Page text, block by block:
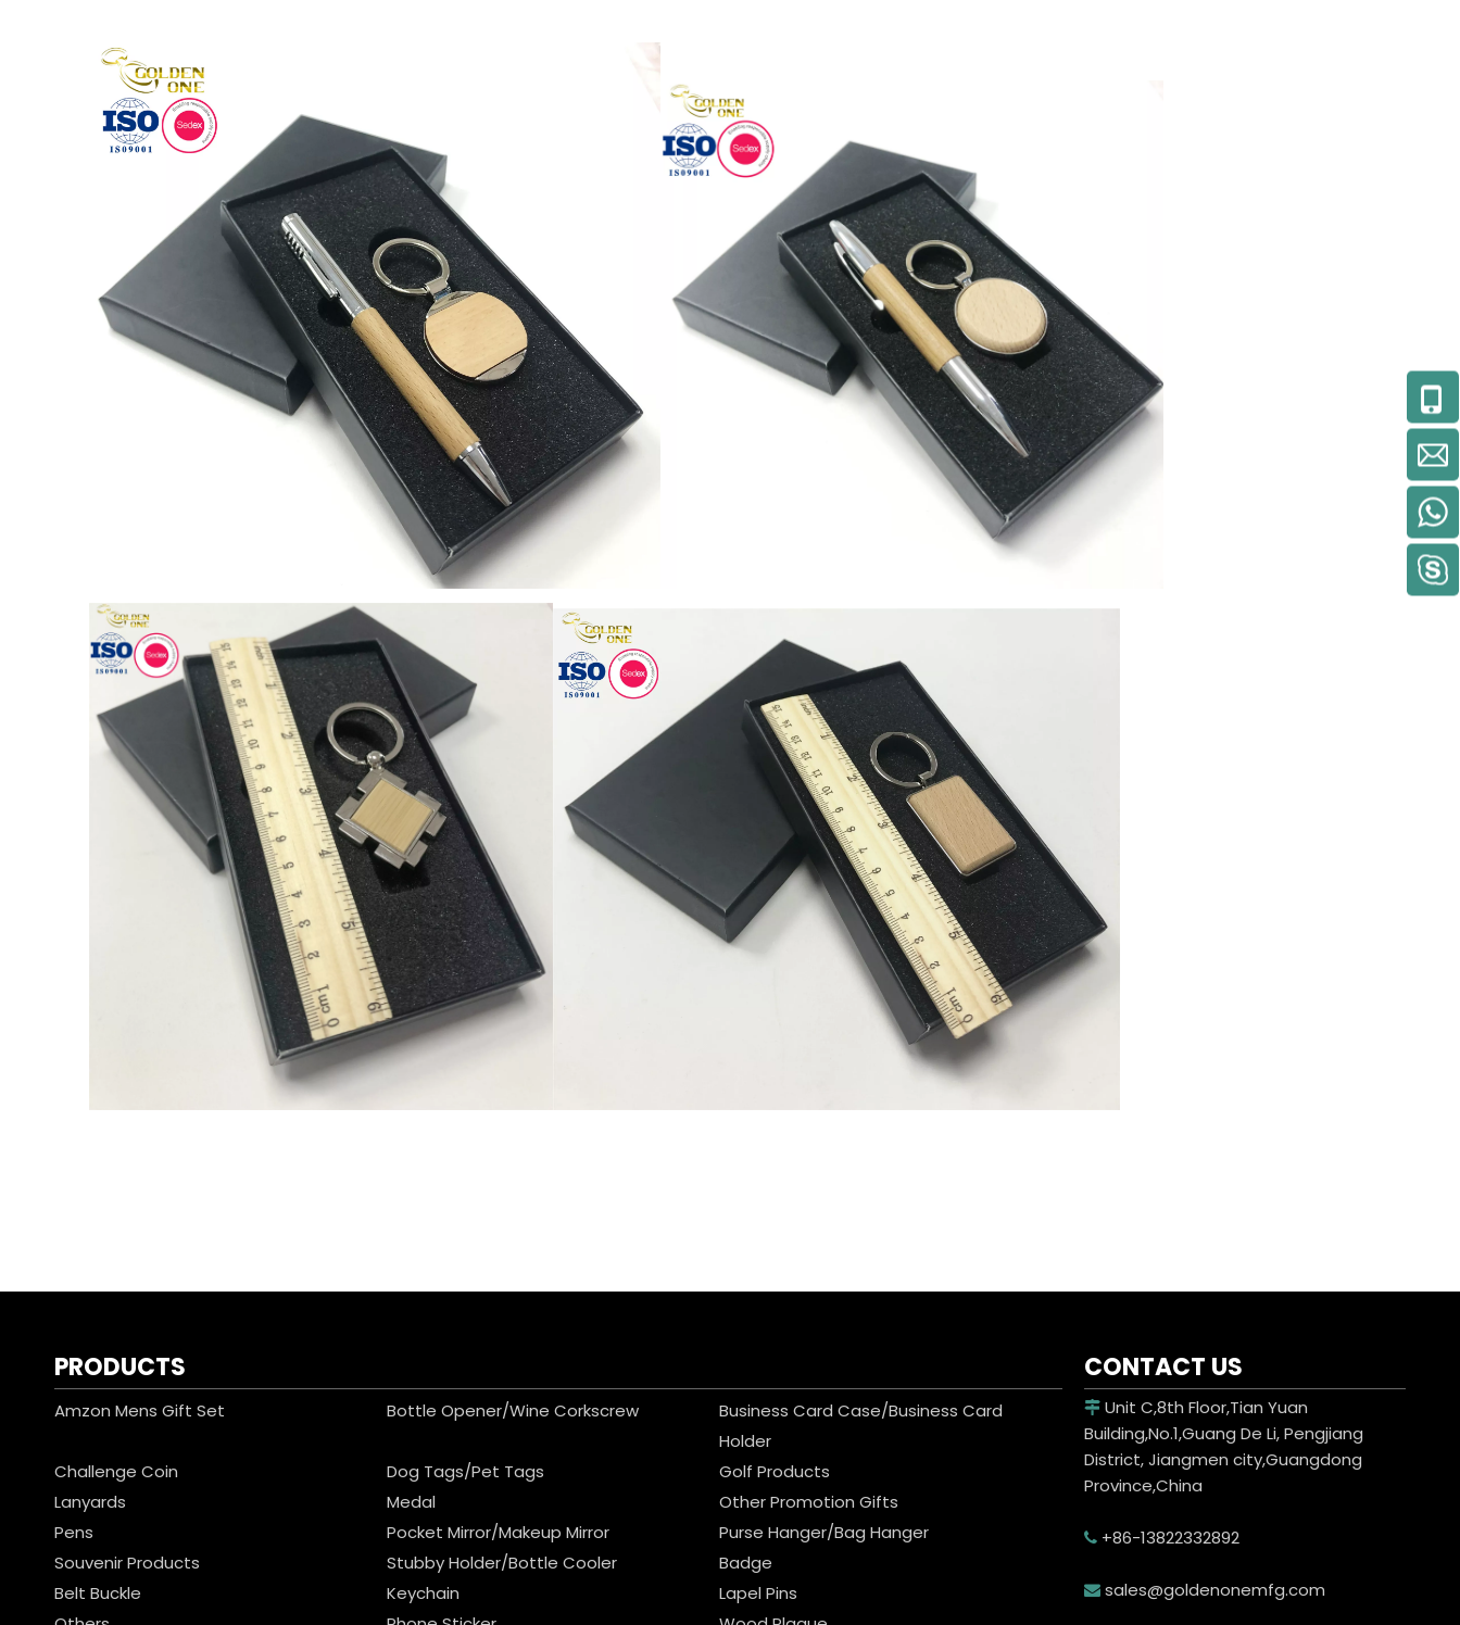
PRODUCTS
Amzon Mens Gift Set Bottle Opener/Wine Corkscrew
Business Card Case/Business Card
Holder
Challenge Coin
Dog Tags/Pet Tags
Golf Products
Lanyards
Medal
Other Promotion Gifts
Pens
Pocket Mirror/Makeup Mirror
Purse Hanger/Bag Hanger
Souvenir Products
Stubby Holder/Bottle Cooler
Badge
Belt Buckle
Keychain
Lapel Pins
CONTACT US
 Unit C,8th Floor,Tian Yuan
Building,No.1,Guang De Li, Pengjiang
District, Jiangmen city,Guangdong
Province,China
 +86-13822332892
 sales@goldenonemfg.com